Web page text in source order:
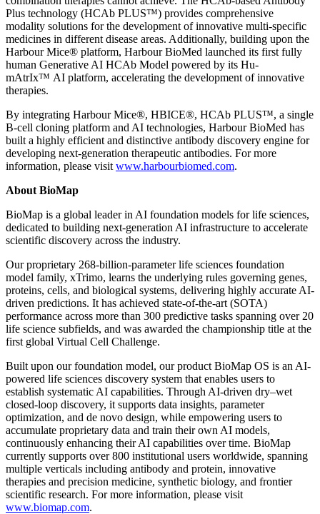
Plus technology (HCAb PLUS™) provides comprehensive
modality solutions for the development of innovative multi-specific
medicines in different disease areas. Additionally, building upon the
Harbour Mice® platform, Harbour BioMed launched its first fully
human Generative AI HCAb Model powered by its Hu-
mAtrIx™ AI platform, accelerating the development of innovative
therapies.
By integrating Harbour Mice®, HBICE®, HCAb PLUS™, a single
B-cell cloning platform and AI technologies, Harbour BioMed has
built a highly efficient and distinctive antibody discovery engine for
developing next-generation therapeutic antibodies. For more
information, please visit www.harbourbiomed.com.
About BioMap
BioMap is a global leader in AI foundation models for life sciences,
dedicated to building next-generation AI infrastructure to accelerate
scientific discovery across the industry.
Our proprietary 268-billion-parameter life sciences foundation
model family, xTrimo, learns the underlying rules governing genes,
proteins, cells, and biological systems, delivering highly accurate AI-
driven predictions. It has achieved state-of-the-art (SOTA)
performance across more than 300 predictive tasks spanning over 20
life science subfields, and was awarded the championship title at the
first global Virtual Cell Challenge.
Built upon our foundation model, our product BioMap OS is an AI-
powered life sciences discovery system that enables users to
establish systematic AI capabilities. Through AI-driven dry–wet
closed-loop discovery, it supports data insights, parameter
optimization, and de novo design, while empowering users to
accumulate proprietary data and train their own AI models,
continuously enhancing their AI capabilities over time. BioMap
currently supports over 800 institutional users worldwide, spanning
multiple verticals including antibody and protein, innovative
therapies and precision medicine, synthetic biology, and frontier
scientific research. For more information, please visit
www.biomap.com.